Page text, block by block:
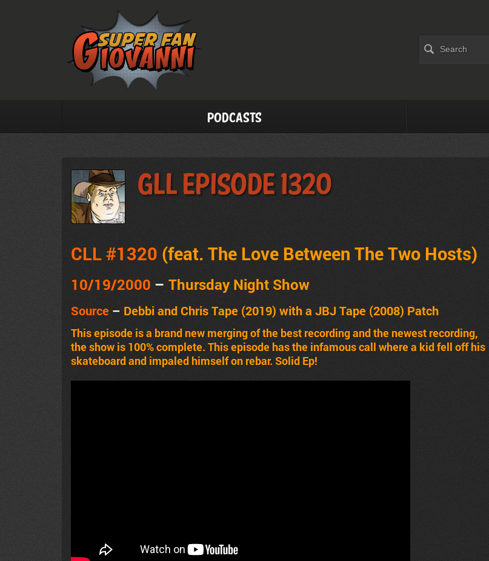
Podcasts
GLL Episode 1320
CLL #1320 (feat. The Love Between The Two Hosts)
10/19/2000 – Thursday Night Show
Source – Debbi and Chris Tape (2019) with a JBJ Tape (2008) Patch
This episode is a brand new merging of the best recording and the newest recording,
the show is 100% complete. This episode has the infamous call where a kid fell off his
skateboard and impaled himself on rebar. Solid Ep!